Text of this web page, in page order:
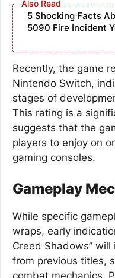
5 Shocking Facts
5090 Fire Incident
Recently, the game
Nintendo Switch,
stages of
This rating is a
suggests that the
players to enjoy on
gaming consoles.
Gameplay
While specific
wraps, early
Creed Shadows”
from previous titles,
combat mechanics.